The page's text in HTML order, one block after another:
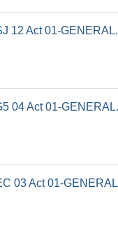
12 Act 01-
04 Act 01-
03 Act 01-